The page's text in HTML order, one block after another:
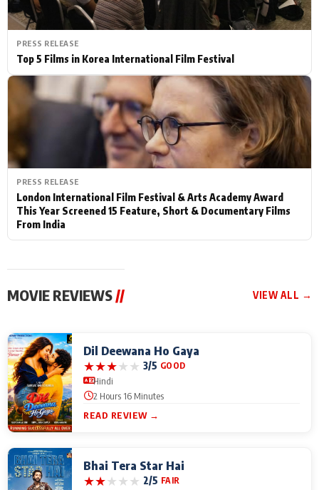
PRESS RELEASE
Top 5 Films in Korea International Film Festival
PRESS RELEASE
London International Film Festival & Arts Academy Award
This Year Screened 15 Feature, Short & Documentary Films
From India
MOVIE REVIEWS// VIEW ALL →
Dil Deewana Ho Gaya
★★★★★ 3/5 GOOD
Hindi
2 Hours 16 Minutes
READ REVIEW →
Bhai Tera Star Hai
★★★★★ 2/5 FAIR